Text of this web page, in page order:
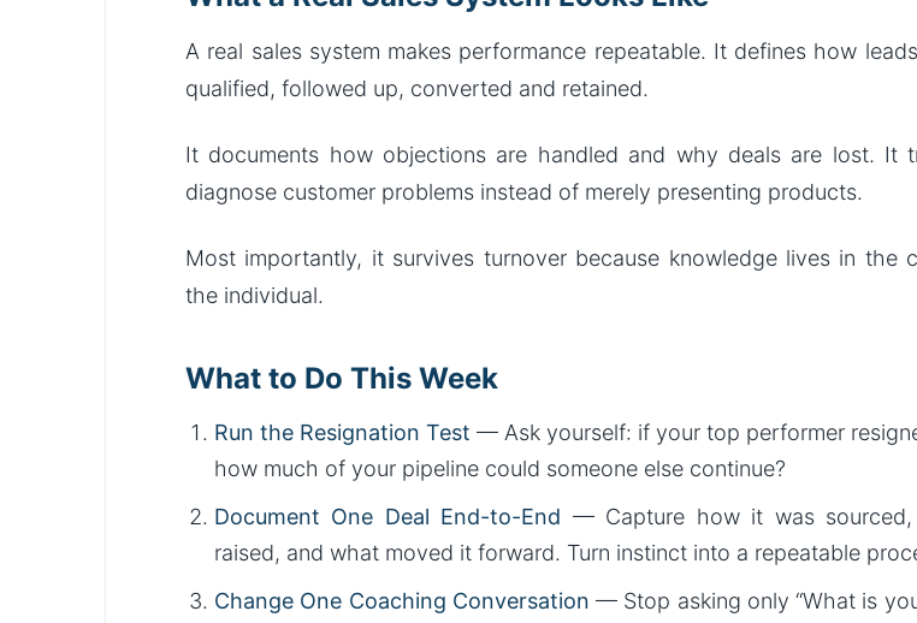
A real sales system makes performance repeatable. It defines how
qualified, followed up, converted and retained.
It documents how objections are handled and why deals are lost. It
diagnose customer problems instead of merely presenting products.
Most importantly, it survives turnover because knowledge lives in the
the individual.
What to Do This Week
Run the Resignation Test — Ask yourself: if your top performer
how much of your pipeline could someone else continue?
Document One Deal End-to-End — Capture how it was
raised, and what moved it forward. Turn instinct into a repeatable
Change One Coaching Conversation — Stop asking only “What is